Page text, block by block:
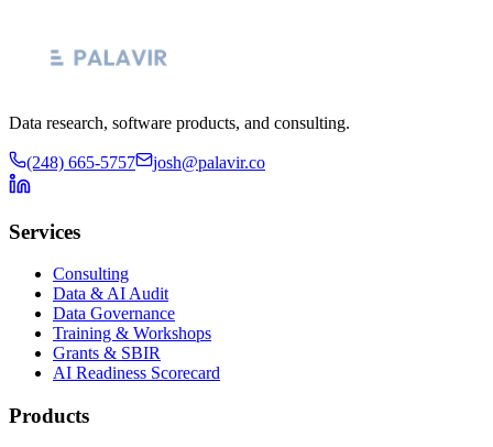
Data research, software products, and consulting.
(248) 665-5757 josh@palavir.co
Services
Consulting
Data & AI Audit
Data Governance
Training & Workshops
Grants & SBIR
AI Readiness Scorecard
Products